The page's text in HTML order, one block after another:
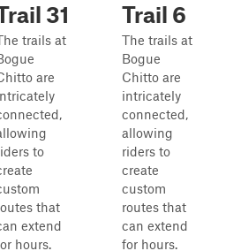
31
trails at
are
to
that
extend
hours.
Trail 6
The trails at
Bogue
Chitto are
intricately
connected,
allowing
riders to
create
custom
routes that
can extend
for hours.